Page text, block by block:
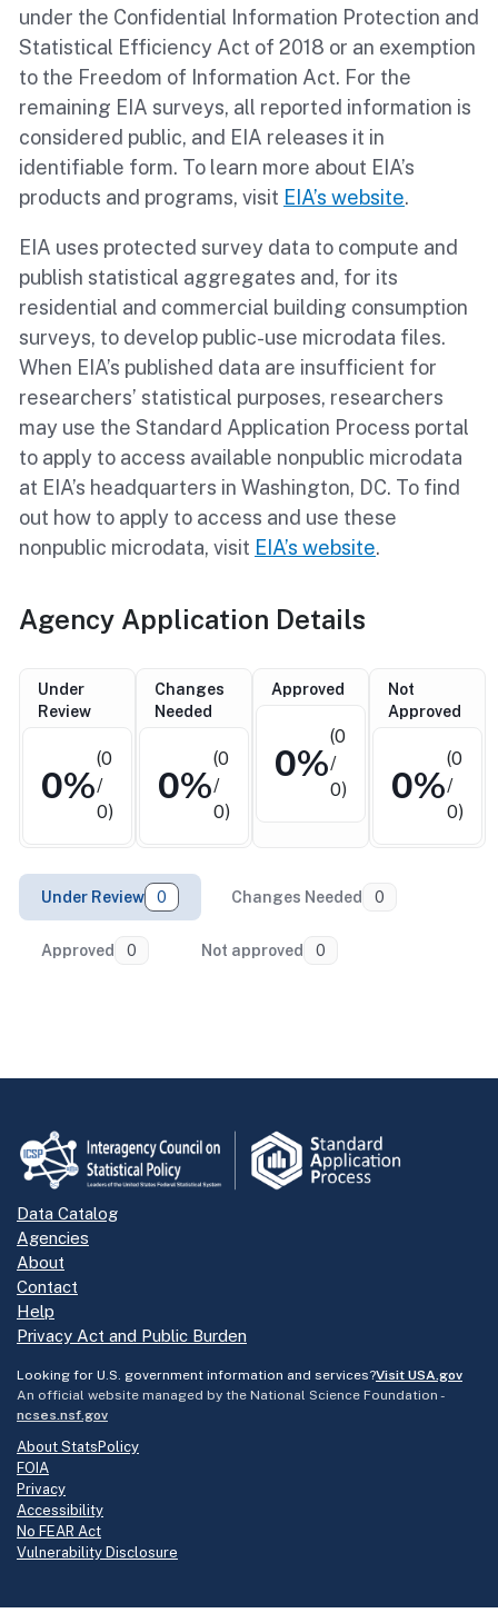
under the Confidential Information Protection and
Statistical Efficiency Act of 2018 or an exemption
to the Freedom of Information Act. For the
remaining EIA surveys, all reported information is
considered public, and EIA releases it in
identifiable form. To learn more about EIA’s
products and programs, visit EIA’s website.
EIA uses protected survey data to compute and
publish statistical aggregates and, for its
residential and commercial building consumption
surveys, to develop public-use microdata files.
When EIA’s published data are insufficient for
researchers’ statistical purposes, researchers
may use the Standard Application Process portal
to apply to access available nonpublic microdata
at EIA’s headquarters in Washington, DC. To find
out how to apply to access and use these
nonpublic microdata, visit EIA’s website.
Agency Application Details
Under
Review
0%
(0
/
0)
Changes
Needed
0%
(0
/
0)
Approved
0%
(0
/
0)
Not
Approved
0%
(0
/
0)
Under Review 0 Changes Needed 0
Approved 0 Not approved 0
Data Catalog
Agencies
About
Contact
Help
Privacy Act and Public Burden
Looking for U.S. government information and services?Visit USA.gov
An official website managed by the National Science Foundation -
ncses.nsf.gov
About StatsPolicy
FOIA
Privacy
Accessibility
No FEAR Act
Vulnerability Disclosure